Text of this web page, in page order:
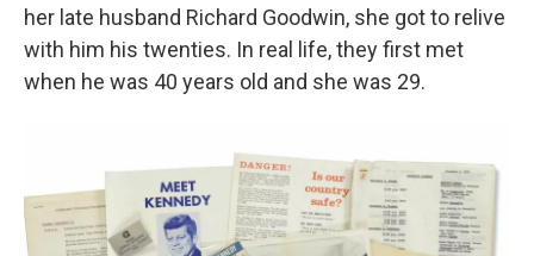
her late husband Richard Goodwin, she got to relive
with him his twenties. In real life, they first met
when he was 40 years old and she was 29.